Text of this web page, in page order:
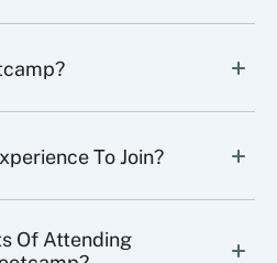
To Join?
Of Attending